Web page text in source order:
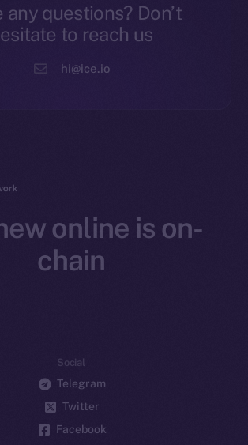
any questions? Don’t
to reach us
hi@ice.io
online is on-
chain
Social
Telegram
Twitter
Facebook